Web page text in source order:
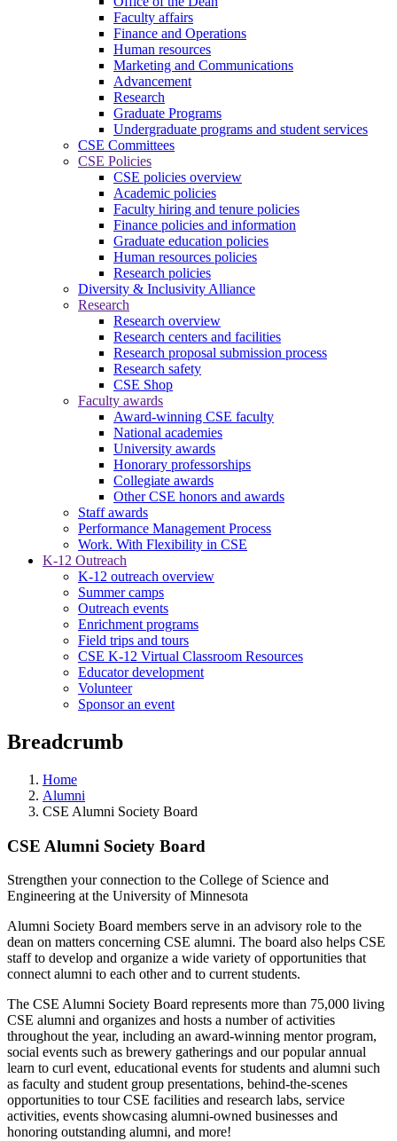
Faculty affairs
Finance and Operations
Human resources
Marketing and Communications
Advancement
Research
Graduate Programs
Undergraduate programs and student services
CSE Committees
CSE Policies
CSE policies overview
Academic policies
Faculty hiring and tenure policies
Finance policies and information
Graduate education policies
Human resources policies
Research policies
Diversity & Inclusivity Alliance
Research
Research overview
Research centers and facilities
Research proposal submission process
Research safety
CSE Shop
Faculty awards
Award-winning CSE faculty
National academies
University awards
Honorary professorships
Collegiate awards
Other CSE honors and awards
Staff awards
Performance Management Process
Work. With Flexibility in CSE
K-12 Outreach
K-12 outreach overview
Summer camps
Outreach events
Enrichment programs
Field trips and tours
CSE K-12 Virtual Classroom Resources
Educator development
Volunteer
Sponsor an event
Breadcrumb
Home
Alumni
CSE Alumni Society Board
CSE Alumni Society Board
Strengthen your connection to the College of Science and
Engineering at the University of Minnesota
Alumni Society Board members serve in an advisory role to the
dean on matters concerning CSE alumni. The board also helps CSE
staff to develop and organize a wide variety of opportunities that
connect alumni to each other and to current students.
The CSE Alumni Society Board represents more than 75,000 living
CSE alumni and organizes and hosts a number of activities
throughout the year, including an award-winning mentor program,
social events such as brewery gatherings and our popular annual
learn to curl event, educational events for students and alumni such
as faculty and student group presentations, behind-the-scenes
opportunities to tour CSE facilities and research labs, service
activities, events showcasing alumni-owned businesses and
honoring outstanding alumni, and more!